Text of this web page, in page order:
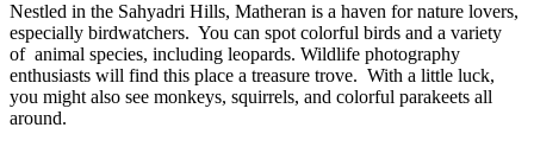
Nestled in the Sahyadri Hills, Matheran is a haven for nature lovers,
especially birdwatchers. You can spot colorful birds and a variety
of animal species, including leopards. Wildlife photography
enthusiasts will find this place a treasure trove. With a little luck,
you might also see monkeys, squirrels, and colorful parakeets all
around.